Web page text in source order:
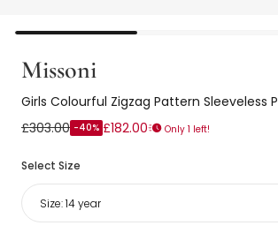
Missoni
Girls Colourful Zigzag Pattern Sleeveless
£303.00 -40% £182.00 Only 1 left!
Select Size
Size:14 year